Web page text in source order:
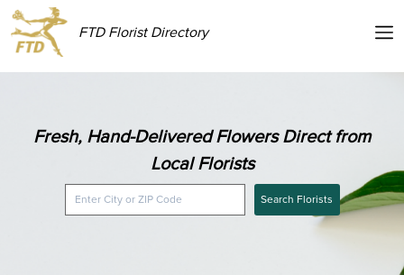
FTD Florist Directory
Fresh, Hand-Delivered Flowers Direct from
Local Florists
Search Florists